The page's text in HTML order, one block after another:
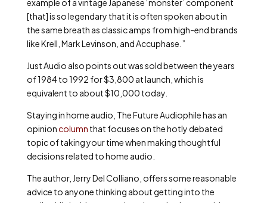
example of a vintage Japanese ‘monster’ component
[that] is so legendary that it is often spoken about in
the same breath as classic amps from high-end brands
like Krell, Mark Levinson, and Accuphase.”
Just Audio also points out was sold between the years
of 1984 to 1992 for $3,800 at launch, which is
equivalent to about $10,000 today.
Staying in home audio, The Future Audiophile has an
opinioncolumn that focuses on the hotly debated
topic of taking your time when making thoughtful
decisions related to home audio.
The author, Jerry Del Colliano, offers some reasonable
advice to anyone thinking about getting into the